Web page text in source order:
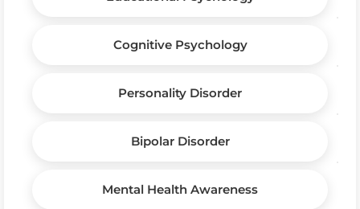
Cognitive Psychology
Personality Disorder
Bipolar Disorder
Mental Health Awareness